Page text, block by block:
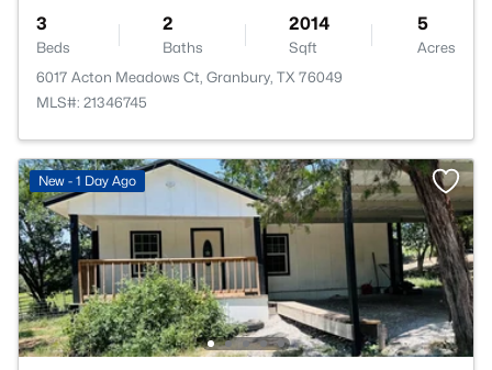
3
Beds
2
Baths
2014
Sqft
5
Acres
6017 Acton Meadows Ct, Granbury, TX 76049
MLS#: 21346745
New - 1 Day Ago